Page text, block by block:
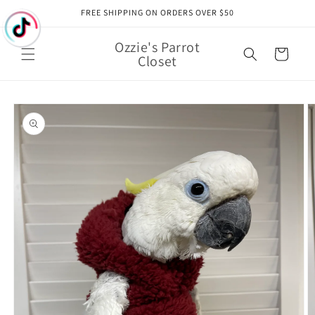
Skip to
content
FREE SHIPPING ON ORDERS OVER $50
Ozzie's Parrot
Closet Cart
Skip to
product
information